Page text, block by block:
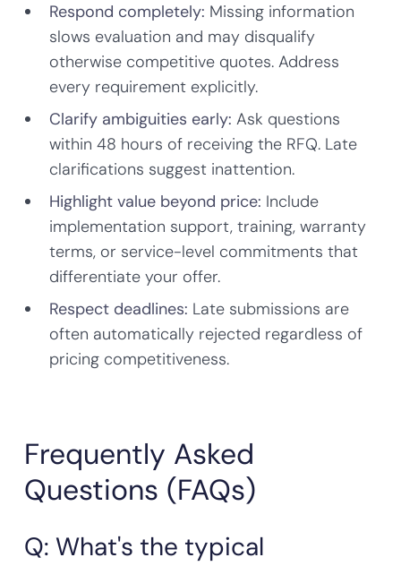
Respond completely: Missing information
slows evaluation and may disqualify
otherwise competitive quotes. Address
every requirement explicitly.
Clarify ambiguities early: Ask questions
within 48 hours of receiving the RFQ. Late
clarifications suggest inattention.
Highlight value beyond price: Include
implementation support, training, warranty
terms, or service-level commitments that
differentiate your offer.
Respect deadlines: Late submissions are
often automatically rejected regardless of
pricing competitiveness.
Frequently Asked
Questions (FAQs)
Q: What's the typical